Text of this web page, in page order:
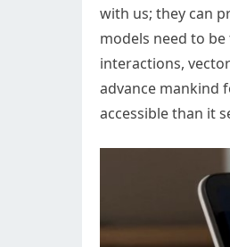
with us; they can
models need to
interactions,
advance mankind
accessible than it